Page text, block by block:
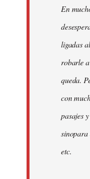
En
ligadas
robarle
queda.
con
pasajes
sinopara
etc.